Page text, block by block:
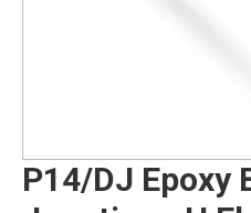
P14/DJ Epoxy